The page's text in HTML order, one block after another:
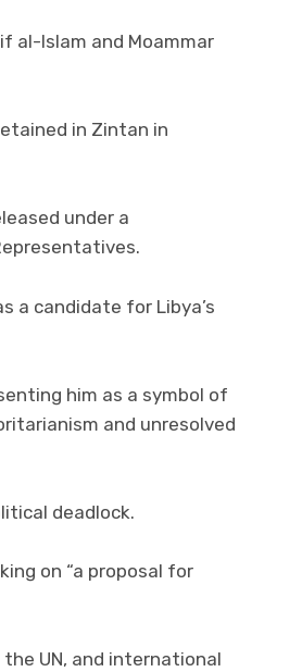
al-Islam and Moammar
in Zintan in
under a
a candidate for Libya’s
him as a symbol of
and unresolved
deadlock.
on “a proposal for
UN, and international